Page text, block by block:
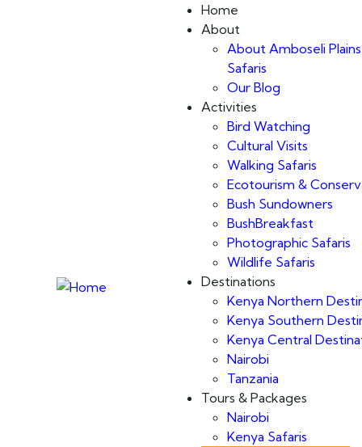
Home
About
About Amboseli Plains
Safaris
Our Blog
Activities
Bird Watching
Cultural Visits
Walking Safaris
Ecotourism &
Bush Sundowners
BushBreakfast
Photographic Safaris
Wildlife Safaris
Destinations
Kenya Northern
Kenya Southern
Kenya Central
Nairobi
Tanzania
Tours & Packages
Nairobi
Kenya Safaris